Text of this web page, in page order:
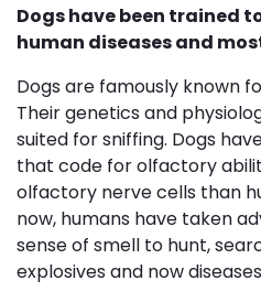
Dogs have been trained
human diseases and
Dogs are famously known
Their genetics and
suited for sniffing. Dogs
that code for olfactory
olfactory nerve cells than
now, humans have taken
sense of smell to hunt,
explosives and now